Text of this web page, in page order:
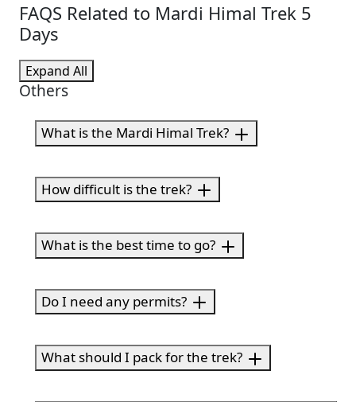
FAQS Related to Mardi Himal Trek 5
Days
Expand All
Others
What is the Mardi Himal Trek?
How difficult is the trek?
What is the best time to go?
Do I need any permits?
What should I pack for the trek?